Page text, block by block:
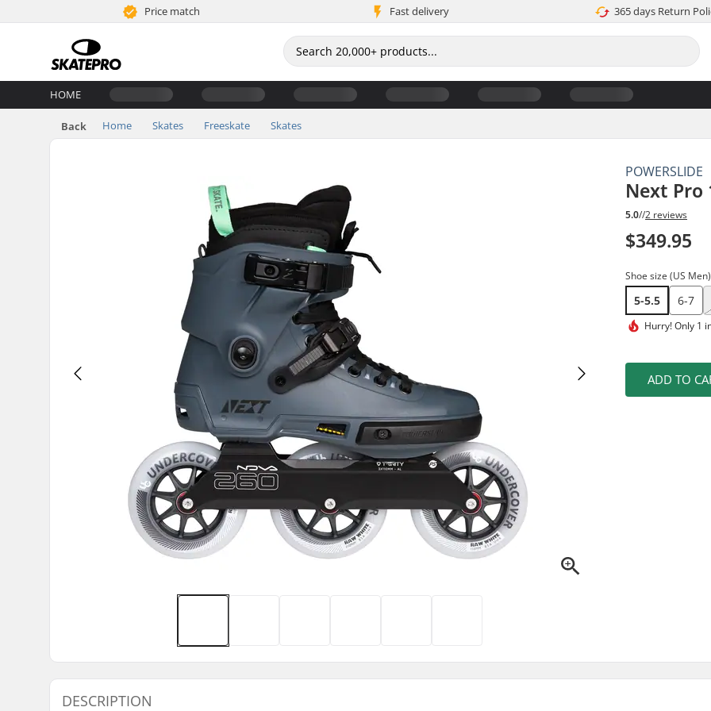
Price match Fast delivery 365 days Return
HOME
Back Home Skates Freeskate Skates
POWERSLIDE
Next Pro
5.0//2 reviews
$349.95
Shoe size (US Men)
5-5.5 6-7
Hurry!Only 1
ADD TO
DESCRIPTION